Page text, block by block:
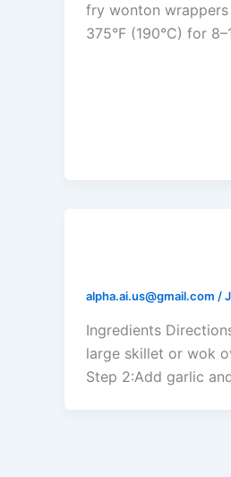
fry wonton
375°F (190°C) for
alpha.ai.us@gmail.com /
Ingredients
large skillet or wok
Step 2:Add garlic